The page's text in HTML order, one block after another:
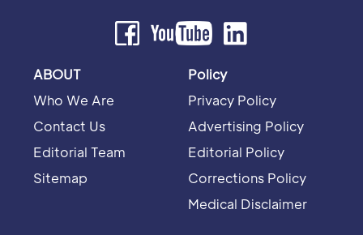
ABOUT
Who We Are
Contact Us
Editorial Team
Sitemap
Policy
Privacy Policy
Advertising Policy
Editorial Policy
Corrections Policy
Medical Disclaimer